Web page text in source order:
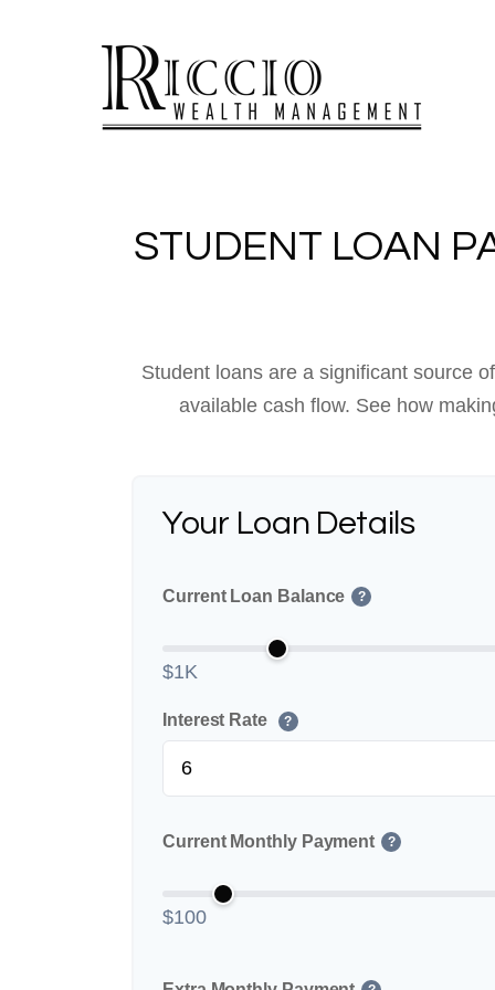
STUDENT LOAN
Student loans are a significant source
available cash flow. See how
Your Loan Details
Current Loan Balance ?
$1K
Interest Rate ?
Current Monthly Payment ?
$100